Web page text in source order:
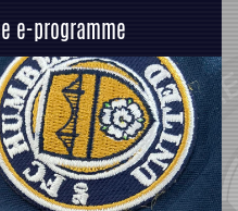
e-programme